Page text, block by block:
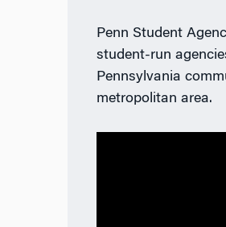
Penn Student
student-run
Pennsylvania
metropolitan area.